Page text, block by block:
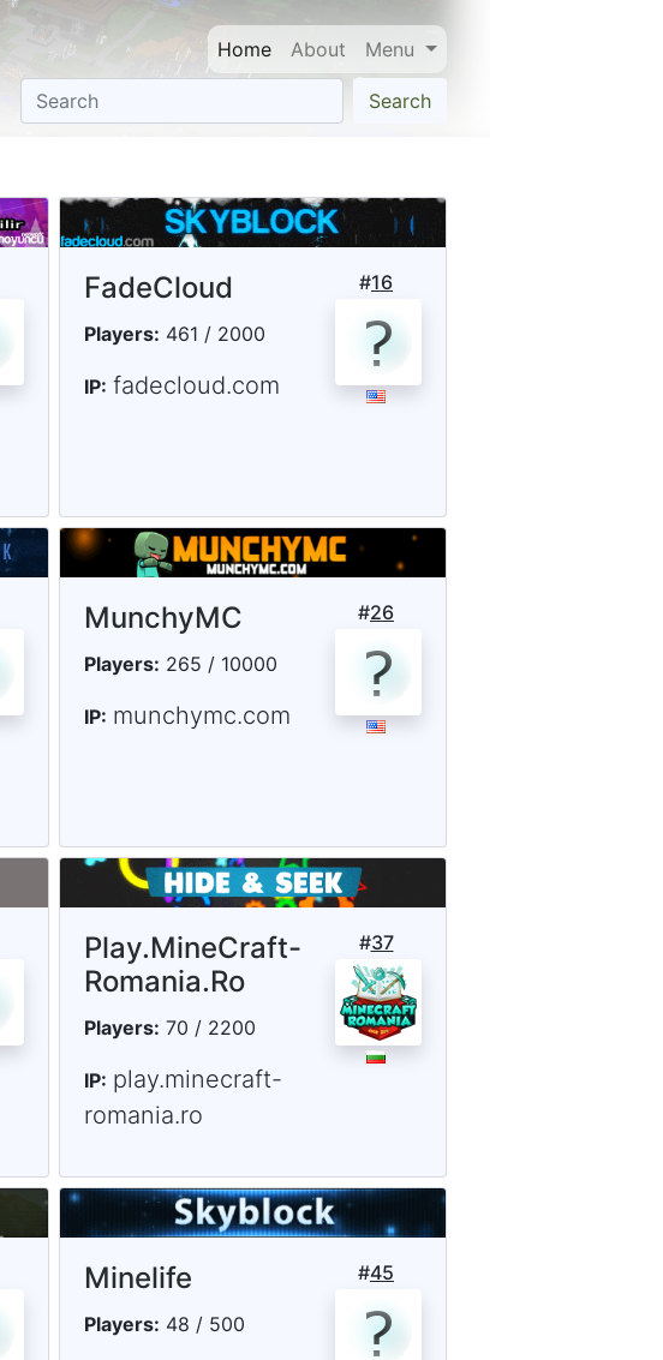
Home About Menu
Search
#16
FadeCloud
Players: 461 / 2000
IP: fadecloud.com
#26
MunchyMC
Players: 265 / 10000
IP: munchymc.com
#37
Play.MineCraft-
Romania.Ro
Players: 70 / 2200
IP: play.minecraft-
romania.ro
#45
Minelife
Players: 48 / 500